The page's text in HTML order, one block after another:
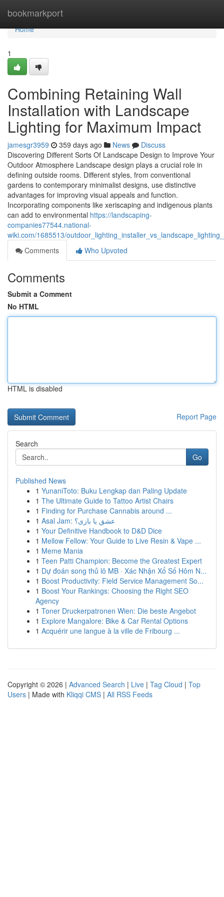
bookmarkport
Home
Home
1
Combining Retaining Wall
Installation with Landscape
Lighting for Maximum Impact
jamesgr3959 359 days ago News
Discuss
Discovering Different Sorts Of Landscape Design to Improve Your
Outdoor Atmosphere Landscape design plays a crucial role in
defining outside rooms. Different styles, from conventional
gardens to contemporary minimalist designs, use distinctive
advantages for improving visual appeals and function.
Incorporating components like xeriscaping and indigenous plants
can add to environmental https://landscaping-
companies77544.national-
wiki.com/1685513/
Comments
Who Upvoted
Comments
Submit a Comment
No HTML
HTML is disabled
Report Page
Search
Go
Published News
1 YunaniToto: Buku Lengkap dan Paling Update
1 The Ultimate Guide to Tattoo Artist Chairs
1 Finding for Purchase Cannabis around ...
1
Asal Jam: عشق یا بازی؟
1 Your Definitive Handbook to D&D Dice
1 Mellow Fellow: Your Guide to Live Resin & Vape ...
1 Meme Mania
1 Teen Patti Champion: Become the Greatest Expert
1 Dự đoán song thủ lô MB · Xác Nhận Xổ Số Hôm N...
1 Boost Productivity: Field Service Management So...
1 Boost Your Rankings: Choosing the Right SEO
Agency
1 Toner Druckerpatronen Wien: Die beste Angebot
1 Explore Mangalore: Bike & Car Rental Options
1 Acquérir une langue à la ville de Fribourg ...
Copyright © 2026 | Advanced Search | Live | Tag Cloud | Top
Users | Made with Kliqqi CMS | All RSS Feeds